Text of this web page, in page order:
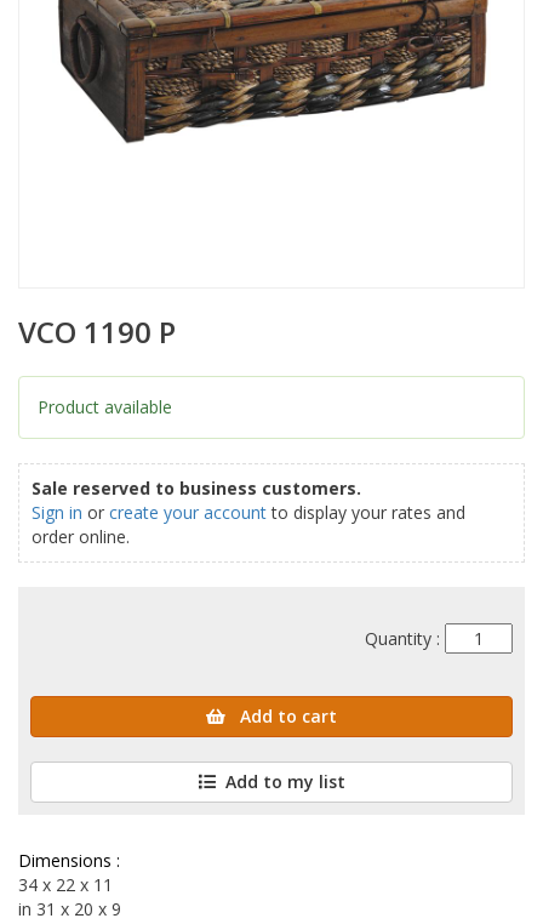
VCO 1190 P
Product available
Sale reserved to business customers.
Sign in or create your accountto display your rates and
order online.
Quantity :
Add to cart
Add to my list
Dimensions :
34 x 22 x 11
in 31 x 20 x 9